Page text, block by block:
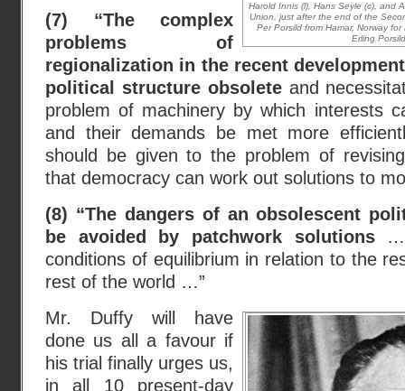
Harold Innis (l), Hans Seyle (c), and
Union, just after the end of the
Per Porsild from Hamar, Norway
Erling
(7) “The complex
problems of
regionalization in the recent
political structure obsoleteand
problem of machinery by which interests
and their demands be met more
should be given to the problem of
that democracy can work out solutions to
(8) “The dangers of an obsolescent
be avoided by patchwork solutions…
conditions of equilibrium in relation to the
rest of the world …”
Mr. Duffy will have
done us all a favour if
his trial finally urges us,
in all 10 present-day